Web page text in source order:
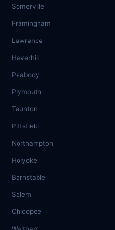
Somerville
Framingham
Lawrence
Haverhill
Peabody
Plymouth
Taunton
Pittsfield
Northampton
Holyoke
Barnstable
Salem
Chicopee